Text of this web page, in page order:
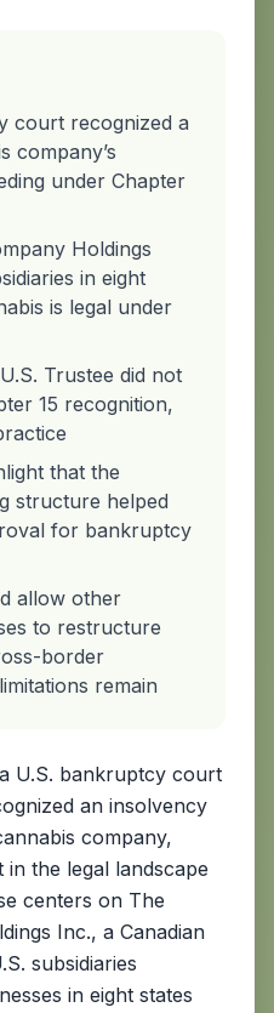
court recognized a
company’s
under Chapter
Holdings
in eight
is legal under
Trustee did not
15 recognition,
that the
structure helped
for bankruptcy
allow other
to restructure
border
remain
U.S. bankruptcy court
an insolvency
company,
in the legal landscape
centers on The
Inc., a Canadian
subsidiaries
in eight states